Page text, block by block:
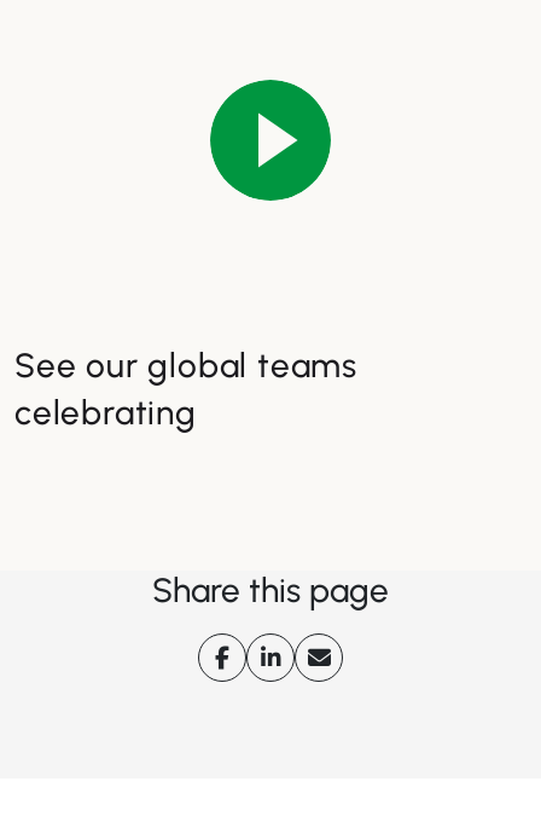
See our global teams
celebrating
Share this page